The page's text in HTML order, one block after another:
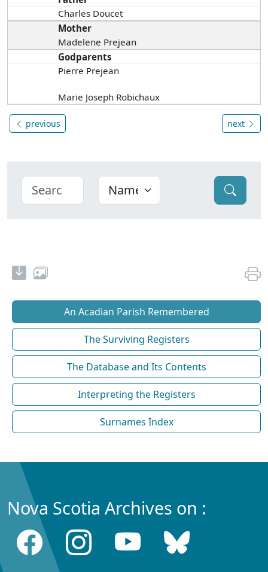
Charles Doucet
Mother
Madelene Prejean
Godparents
Pierre Prejean
Marie Joseph Robichaux
previous next
An Acadian Parish Remembered
The Surviving Registers
The Database and Its Contents
Interpreting the Registers
Surnames Index
Nova Scotia Archives on :